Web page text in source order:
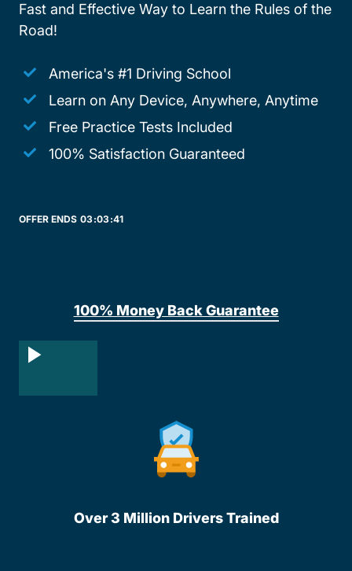
Fast and Effective Way to Learn the Rules of the
Road!
America's #1 Driving School
Learn on Any Device, Anywhere, Anytime
Free Practice Tests Included
100% Satisfaction Guaranteed
OFFER ENDS 03:03:41
100% Money Back Guarantee
Over 3 Million Drivers Trained